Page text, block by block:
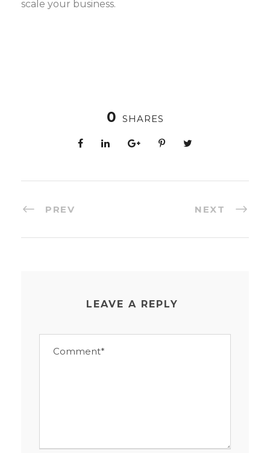
scale your business.
0 SHARES
PREV NEXT
LEAVE A REPLY